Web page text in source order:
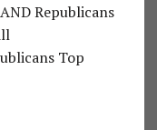
Republicans
Top